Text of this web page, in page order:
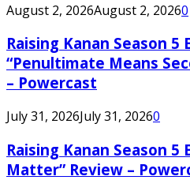
August 2, 2026August 2, 20260
Raising Kanan Season 5
“Penultimate Means
– Powercast
July 31, 2026July 31, 20260
Raising Kanan Season 5
Matter” Review –